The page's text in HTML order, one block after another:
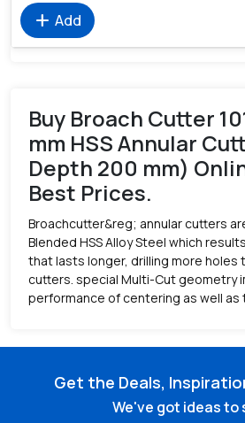
add Add
Buy Broach Cutter
mm HSS Annular
Depth 200 mm)
Best Prices.
Broachcutter&reg; annular cutters
Blended HSS Alloy Steel which
that lasts longer, drilling more holes
cutters. special Multi-Cut geometry
performance of centering as well as
Get the Deals,
We've got ideas to